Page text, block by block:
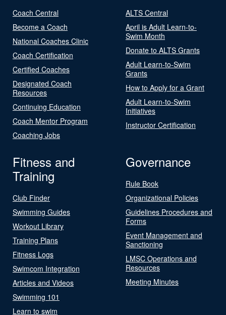
Coach Central
Become a Coach
National Coaches Clinic
Coach Certification
Certified Coaches
Designated Coach
Resources
Continuing Education
Coach Mentor Program
Coaching Jobs
ALTS Central
April is Adult Learn-to-
Swim Month
Donate to ALTS Grants
Adult Learn-to-Swim
Grants
How to Apply for a Grant
Adult Learn-to-Swim
Initiatives
Instructor Certification
Fitness and
Training
Club Finder
Swimming Guides
Workout Library
Training Plans
Fitness Logs
Swimcom Integration
Articles and Videos
Swimming 101
Learn to swim
Governance
Rule Book
Organizational Policies
Guidelines Procedures and
Forms
Event Management and
Sanctioning
LMSC Operations and
Resources
Meeting Minutes